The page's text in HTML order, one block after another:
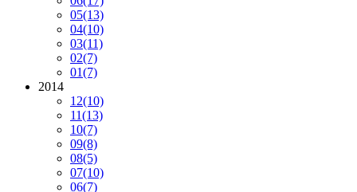
05(13)
04(10)
03(11)
02(7)
01(7)
2014
12(10)
11(13)
10(7)
09(8)
08(5)
07(10)
06(7)